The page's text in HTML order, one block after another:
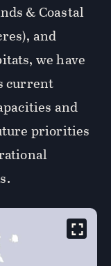
& Coastal
and
we have
current
and
priorities